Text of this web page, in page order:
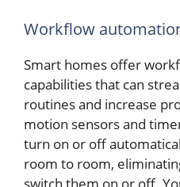
Workflow
Smart homes offer
capabilities that can
routines and increase
motion sensors and
turn on or off
room to room,
switch them on or off.